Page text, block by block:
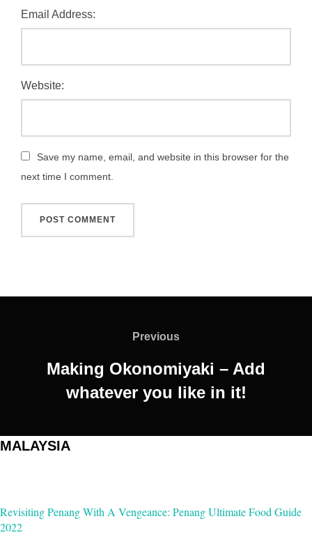
Email Address:
Website:
Save my name, email, and website in this browser for the
next time I comment.
Previous
Previous
Making Okonomiyaki – Add
whatever you like in it!
MALAYSIA
Revisiting Penang With A Vengeance: Penang Ultimate Food Guide
2022